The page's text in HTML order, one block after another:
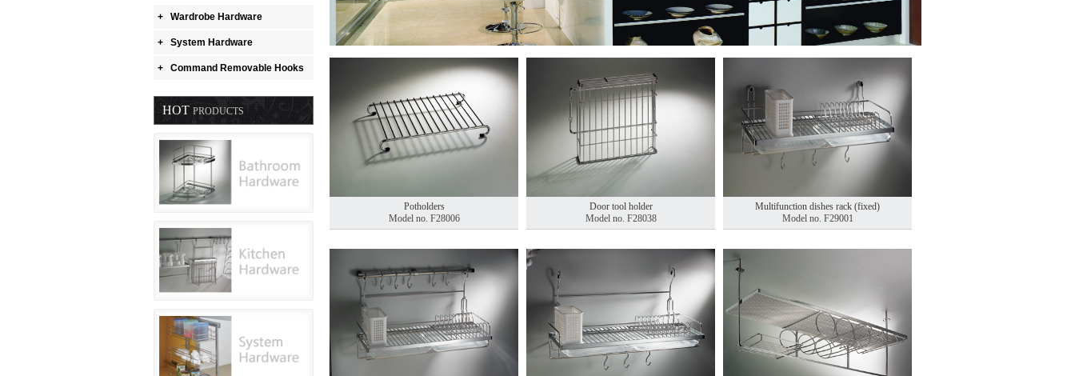
Wardrobe Hardware
+
System Hardware
+
Command Removable Hooks
+
HOT PRODUCTS
Potholders
Model no. F28006
Door tool holder
Model no. F28038
Multifunction dishes rack (fixed)
Model no. F29001